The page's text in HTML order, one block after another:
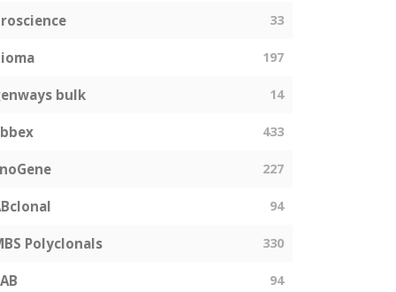
33
197
bulk 14
433
227
94
Polyclonals 330
94